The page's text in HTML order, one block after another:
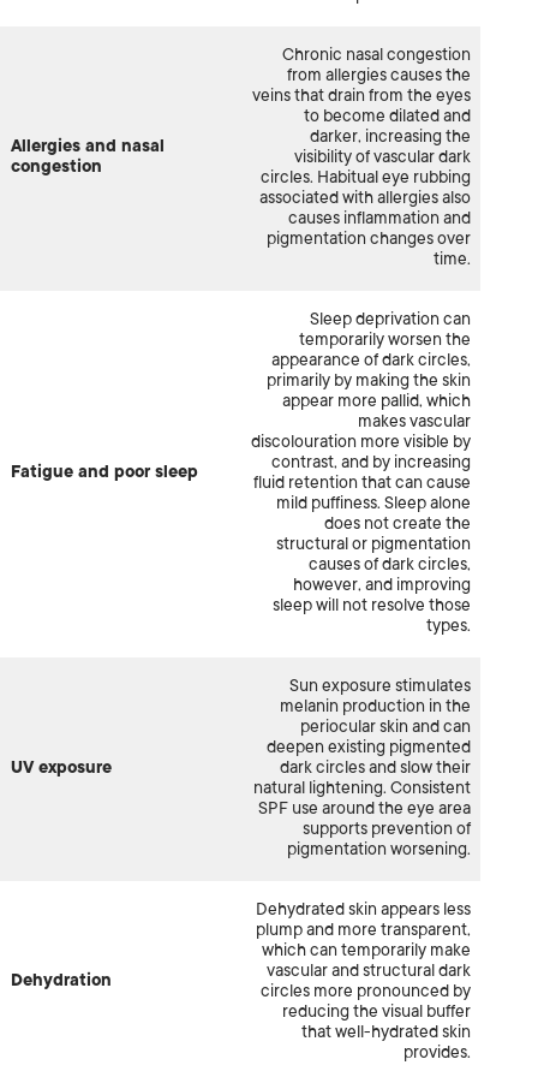
Allergies and nasal
congestion
Chronic nasal congestion
from allergies causes the
veins that drain from the eyes
to become dilated and
darker, increasing the
visibility of vascular dark
circles. Habitual eye rubbing
associated with allergies also
causes inflammation and
pigmentation changes over
time.
Fatigue and poor sleep
Sleep deprivation can
temporarily worsen the
appearance of dark circles,
primarily by making the skin
appear more pallid, which
makes vascular
discolouration more visible by
contrast, and by increasing
fluid retention that can cause
mild puffiness. Sleep alone
does not create the
structural or pigmentation
causes of dark circles,
however, and improving
sleep will not resolve those
types.
UV exposure
Sun exposure stimulates
melanin production in the
periocular skin and can
deepen existing pigmented
dark circles and slow their
natural lightening. Consistent
SPF use around the eye area
supports prevention of
pigmentation worsening.
Dehydration
Dehydrated skin appears less
plump and more transparent,
which can temporarily make
vascular and structural dark
circles more pronounced by
reducing the visual buffer
that well-hydrated skin
provides.